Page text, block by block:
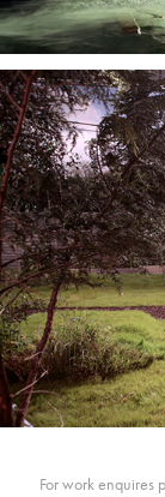
For work enquires